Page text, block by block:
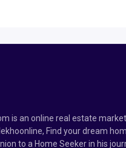
is an online real estate
Find your dream
to a Home Seeker in his